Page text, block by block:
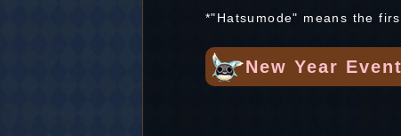
*"Hatsumode" means the
New Year